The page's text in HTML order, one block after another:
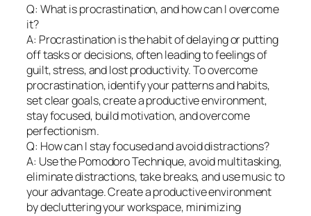
Q: What is procrastination, and how can I overcome
it?
A: Procrastination is the habit of delaying or putting
off tasks or decisions, often leading to feelings of
guilt, stress, and lost productivity. To overcome
procrastination, identify your patterns and habits,
set clear goals, create a productive environment,
stay focused, build motivation, and overcome
perfectionism.
Q: How can I stay focused and avoid distractions?
A: Use the Pomodoro Technique, avoid multitasking,
eliminate distractions, take breaks, and use music to
your advantage. Create a productive environment
by decluttering your workspace, minimizing